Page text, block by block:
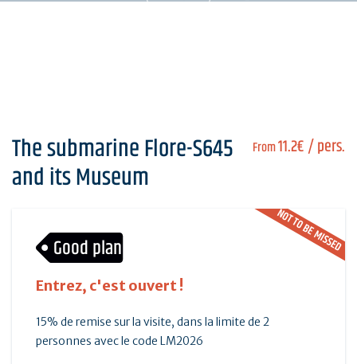
From11.2€/ pers.
The submarine Flore-S645
and its Museum
NOT TO BE MISSED
Good plan
Entrez, c'est ouvert !
15% de remise sur la visite, dans la limite de 2
personnes avec le code LM2026